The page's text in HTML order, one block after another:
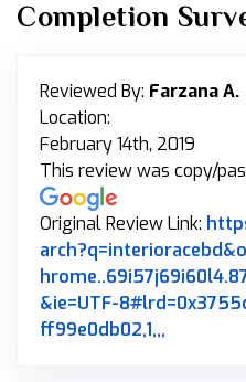
Completion
Reviewed By: Farzana A.
Location:
February 14th, 2019
This review was copy/
Original Review Link:
&ie=UTF-
ff99e0db02,1,,,